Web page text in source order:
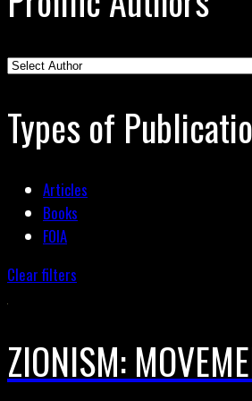
Types of
Articles
Books
FOIA
Clear filters
ZIONISM: